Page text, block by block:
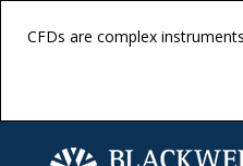
CFDs are complex
CFDs are complex